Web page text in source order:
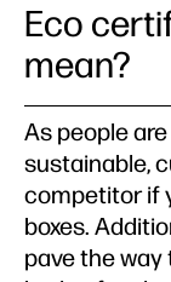
Eco
mean?
As people
sustainable,
competitor if
boxes.
pave the way